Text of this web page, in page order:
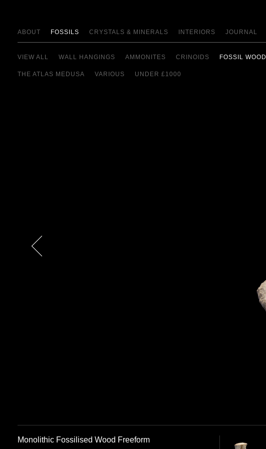
ABOUT FOSSILS CRYSTALS & MINERALS INTERIORS JOURNAL
VIEW ALL WALL HANGINGS AMMONITES CRINOIDS FOSSIL WOOD
THE ATLAS MEDUSA VARIOUS UNDER £1000
Monolithic Fossilised Wood Freeform